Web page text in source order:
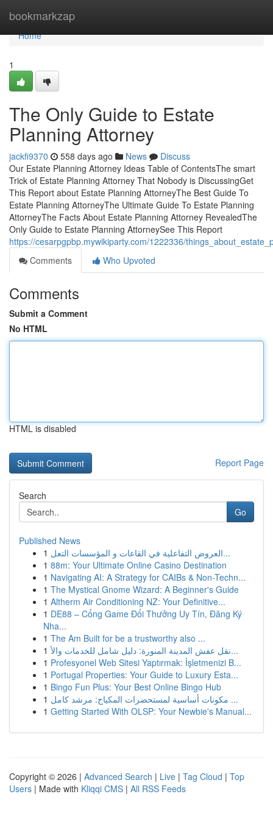
bookmarkzap
Home
Home
1
The Only Guide to Estate
Planning Attorney
jackfi9370 558 days ago News
Discuss
Our Estate Planning Attorney Ideas Table of ContentsThe smart
Trick of Estate Planning Attorney That Nobody is DiscussingGet
This Report about Estate Planning AttorneyThe Best Guide To
Estate Planning AttorneyThe Ultimate Guide To Estate Planning
AttorneyThe Facts About Estate Planning Attorney RevealedThe
Only Guide to Estate Planning AttorneySee This Report
https://cesarpgpbp.mywikiparty.com/1222336/
Comments
Who Upvoted
Comments
Submit a Comment
No HTML
HTML is disabled
Report Page
Search
Go
Published News
1
العروض التفاعلية في القاعات و المؤسسات التعل...
1 88m: Your Ultimate Online Casino Destination
1 Navigating AI: A Strategy for CAIBs & Non-Techn...
1 The Mystical Gnome Wizard: A Beginner's Guide
1 Altherm Air Conditioning NZ: Your Definitive...
1 DE88 – Cổng Game Đổi Thưởng Uy Tín, Đăng Ký
Nha...
1 The Am Built for be a trustworthy also ...
1
نقل عفش المدينة المنورة: دليل شامل للخدمات والأ...
1 Profesyonel Web Sitesi Yaptırmak: İşletmenizi B...
1 Portugal Properties: Your Guide to Luxury Esta...
1 Bingo Fun Plus: Your Best Online Bingo Hub
1
مكونات أساسية لمستحضرات المكياج: مرشد كامل ...
1 Getting Started With OLSP: Your Newbie's Manual...
Copyright © 2026 | Advanced Search | Live | Tag Cloud | Top
Users | Made with Kliqqi CMS | All RSS Feeds